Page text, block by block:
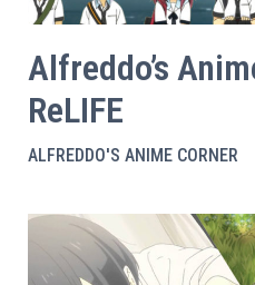
Alfreddo’s
ReLIFE
ALFREDDO'S ANIME CORNER